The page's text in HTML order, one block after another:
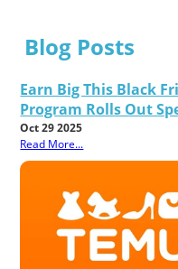
Blog Posts
Earn Big This Black
Program Rolls Out
Oct 29 2025
Read More...